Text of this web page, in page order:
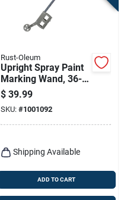
Rust-Oleum
Upright Spray Paint
Marking Wand, 36-
in.
$ 39.99
SKU: #1001092
Shipping Available
ADD TO CART